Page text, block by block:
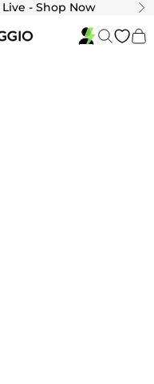
Live - Shop Now
SearchCart